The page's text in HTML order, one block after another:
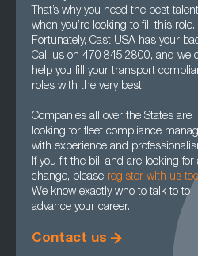
That’s why you need the best talent
when you’re looking to fill this role.
Fortunately, Cast USA has your
Call us on 470 845 2800, and we
help you fill your transport
roles with the very best.
Companies all over the States are
looking for fleet compliance
with experience and
If you fit the bill and are looking for
change, please register with us
We know exactly who to talk to to
advance your career.
Contact us